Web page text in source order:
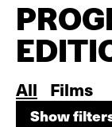
All Films
Show